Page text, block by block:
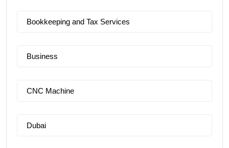
Bookkeeping and Tax Services
Business
CNC Machine
Dubai